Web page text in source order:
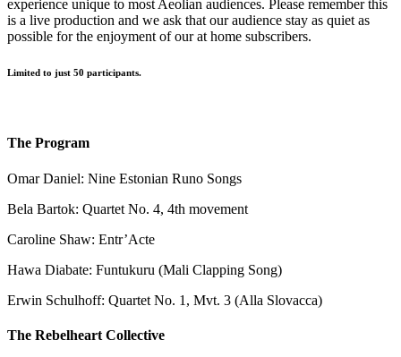
experience unique to most Aeolian audiences. Please remember this
is a live production and we ask that our audience stay as quiet as
possible for the enjoyment of our at home subscribers.
Limited to just 50 participants.
The Program
Omar Daniel: Nine Estonian Runo Songs
Bela Bartok: Quartet No. 4, 4th movement
Caroline Shaw: Entr’Acte
Hawa Diabate: Funtukuru (Mali Clapping Song)
Erwin Schulhoff: Quartet No. 1, Mvt. 3 (Alla Slovacca)
The Rebelheart Collective